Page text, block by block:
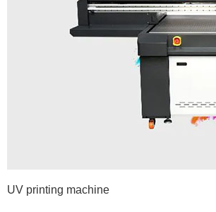
UV printing machine